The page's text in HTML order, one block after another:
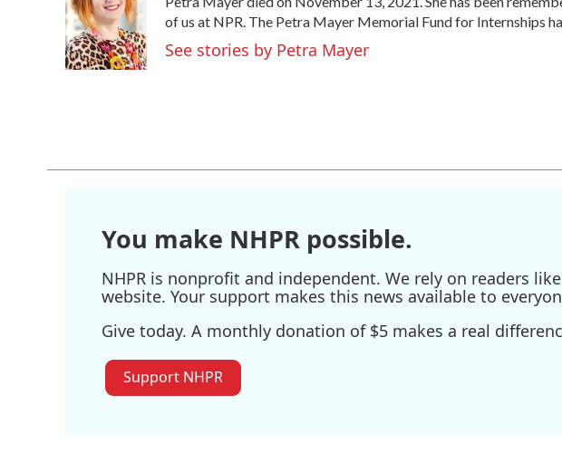
b
o
o
k
t
e
r
e
d
I
n
of us at NPR. The Petra Mayer Memorial Fund for Internships
See stories by Petra Mayer
You make NHPR possible.
NHPR is nonprofit and independent. We rely on readers
website. Your support makes this news available to
Give today. A monthly donation of $5 makes a real
Support NHPR